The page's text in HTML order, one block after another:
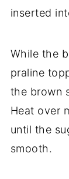
inserted
While the
praline
the brown
Heat over
until the
smooth.